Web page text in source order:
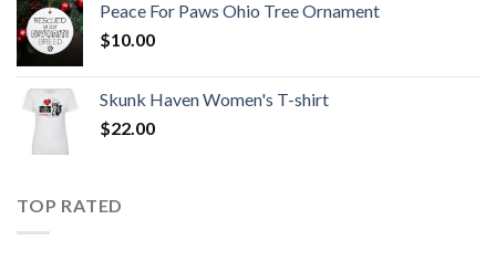
Peace For Paws Ohio Tree Ornament
$10.00
Skunk Haven Women's T-shirt
$22.00
TOP RATED